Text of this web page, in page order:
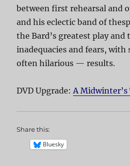
between first rehearsal and
and his eclectic band of
the Bard’s greatest play and
inadequacies and fears,
often hilarious — results.
DVD Upgrade: A Midwinter’s
Share this:
Bluesky